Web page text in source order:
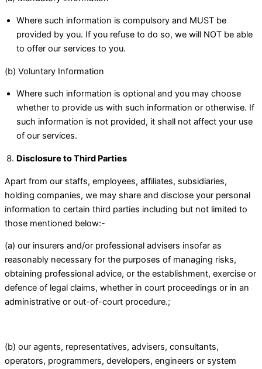
Where such information is compulsory and MUST be
provided by you. If you refuse to do so, we will NOT be able
to offer our services to you.
(b) Voluntary Information
Where such information is optional and you may choose
whether to provide us with such information or otherwise. If
such information is not provided, it shall not affect your use
of our services.
Disclosure to Third Parties
Apart from our staffs, employees, affiliates, subsidiaries,
holding companies, we may share and disclose your personal
information to certain third parties including but not limited to
those mentioned below:-
(a) our insurers and/or professional advisers insofar as
reasonably necessary for the purposes of managing risks,
obtaining professional advice, or the establishment, exercise or
defence of legal claims, whether in court proceedings or in an
administrative or out-of-court procedure.;
(b) our agents, representatives, advisers, consultants,
operators, programmers, developers, engineers or system